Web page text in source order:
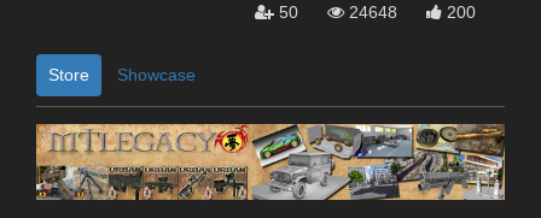
50 24648 200
Store Showcase